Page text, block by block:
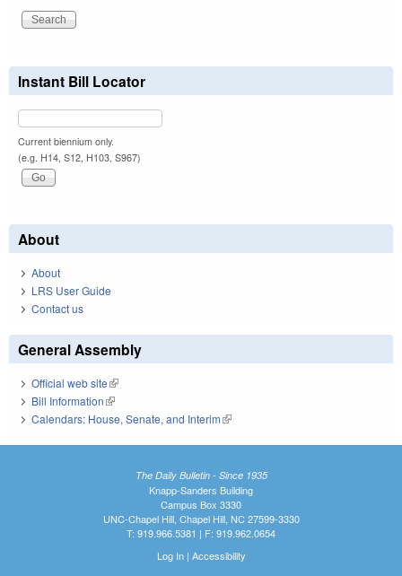
Instant Bill Locator
Current biennium only.
(e.g. H14, S12, H103, S967)
About
About
LRS User Guide
Contact us
General Assembly
Official web site(link is external)
Bill Information(link is external)
Calendars: House, Senate, and Interim(link is external)
The Daily Bulletin - Since 1935
Knapp-Sanders Building
Campus Box 3330
UNC-Chapel Hill, Chapel Hill, NC 27599-3330
T: 919.966.5381 | F: 919.962.0654
Log In| Accessibility